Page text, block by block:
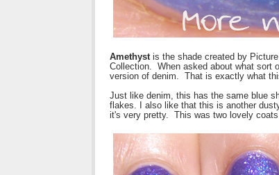
Amethyst is the shade created by
Collection. When asked about what sort
version of denim. That is exactly what
Just like denim, this has the same blue
flakes. I also like that this is another
it's very pretty. This was two lovely coats